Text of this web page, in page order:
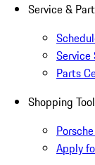
Service &
Service
Parts
Shopping
Apply